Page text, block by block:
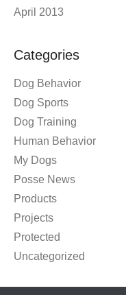
April 2013
Categories
Dog Behavior
Dog Sports
Dog Training
Human Behavior
My Dogs
Posse News
Products
Projects
Protected
Uncategorized